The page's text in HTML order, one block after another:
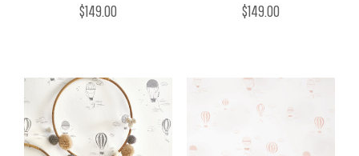
$149.00
$149.00